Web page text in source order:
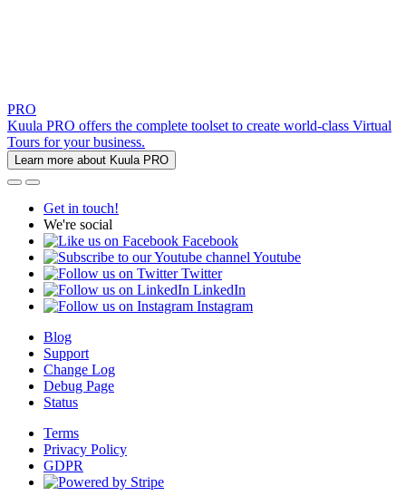
PRO
Kuula PRO offers the complete toolset to create world-class Virtual
Tours for your business.
Learn more about Kuula PRO
Get in touch!
We're social
Facebook
Youtube
Twitter
LinkedIn
Instagram
Blog
Support
Change Log
Debug Page
Status
Terms
Privacy Policy
GDPR